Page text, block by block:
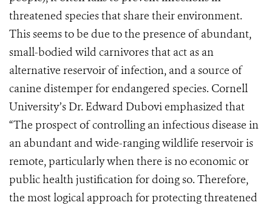
threatened species that share their environment.
This seems to be due to the presence of abundant,
small-bodied wild carnivores that act as an
alternative reservoir of infection, and a source of
canine distemper for endangered species. Cornell
University’s Dr. Edward Dubovi emphasized that
“The prospect of controlling an infectious disease in
an abundant and wide-ranging wildlife reservoir is
remote, particularly when there is no economic or
public health justification for doing so. Therefore,
the most logical approach for protecting threatened